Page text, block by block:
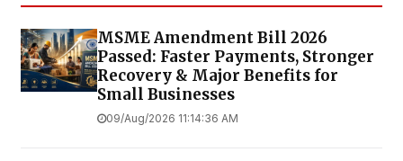
MSME Amendment Bill 2026
Passed: Faster Payments, Stronger
Recovery & Major Benefits for
Small Businesses
09/Aug/2026 11:14:36 AM